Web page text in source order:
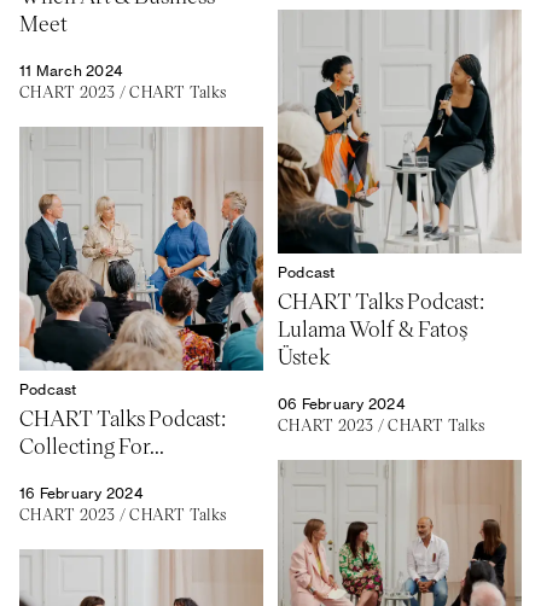
Meet
11 March 2024
CHART 2023 /CHART Talks
Podcast
CHART Talks Podcast:
Collecting For...
16 February 2024
CHART 2023 /CHART Talks
Podcast
CHART Talks Podcast:
Lulama Wolf & Fatoş
Üstek
06 February 2024
CHART 2023 /CHART Talks